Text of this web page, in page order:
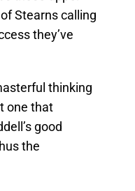
Stearns calling
they’ve
thinking
one that
good
the